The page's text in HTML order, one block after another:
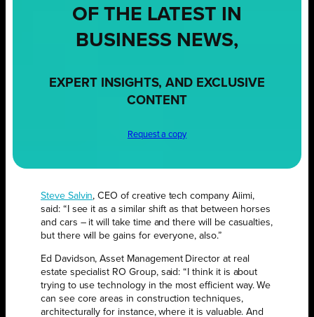
OF THE LATEST IN
BUSINESS NEWS,
EXPERT INSIGHTS, AND EXCLUSIVE
CONTENT
Request a copy
Steve Salvin, CEO of creative tech company Aiimi,
said: “I see it as a similar shift as that between horses
and cars – it will take time and there will be casualties,
but there will be gains for everyone, also.”
Ed Davidson, Asset Management Director at real
estate specialist RO Group, said: “I think it is about
trying to use technology in the most efficient way. We
can see core areas in construction techniques,
architecturally for instance, where it is valuable. And